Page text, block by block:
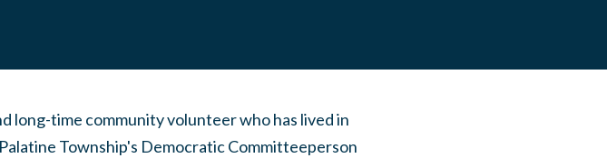
long-time community volunteer who has lived in
Township's Democratic Committeeperson